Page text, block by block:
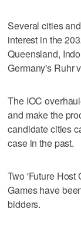
Several cities
interest in the
Queensland,
Germany's Ruhr
The IOC
and make the
candidate cities
case in the past.
Two 'Future Host
Games have
bidders.